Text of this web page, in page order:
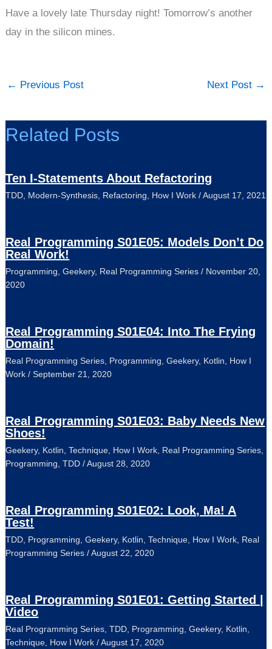
Have a lovely late Thursday night! Tomorrow’s another
day in the silicon mines.
← Previous Post Next Post →
Related Posts
Ten I-Statements About Refactoring
TDD Modern-Synthesis Refactoring How I Work /August 17, 2021
Real Programming S01E05: Models Don’t Do
Real Work!
Programming ,Geekery, Real Programming Series / November 20,
2020
Real Programming S01E04: Into The Frying
Domain!
Real Programming Series Programming ,Geekery, Kotlin
How I
Work /September 21, 2020
Real Programming S01E03: Baby Needs New
Shoes!
Geekery, Kotlin ,Technique How I Work Real Programming Series
Programming ,TDD /August 28, 2020
Real Programming S01E02: Look, Ma! A
Test!
TDD Programming ,Geekery, Kotlin ,Technique How I Work Real
Programming Series /August 22, 2020
Real Programming S01E01: Getting Started |
Video
Real Programming Series ,TDD Programming ,Geekery, Kotlin
Technique How I Work /August 17, 2020